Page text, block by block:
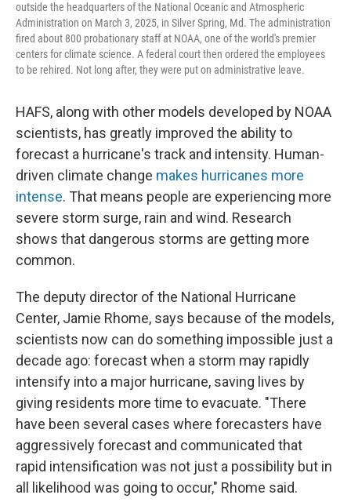
outside the headquarters of the National Oceanic and Atmospheric
Administration on March 3, 2025, in Silver Spring, Md. The administration
fired about 800 probationary staff at NOAA, one of the world's premier
centers for climate science. A federal court then ordered the employees
to be rehired. Not long after, they were put on administrative leave.
HAFS, along with other models developed by NOAA
scientists, has greatly improved the ability to
forecast a hurricane's track and intensity. Human-
driven climate change makes hurricanes more
intense. That means people are experiencing more
severe storm surge, rain and wind. Research
shows that dangerous storms are getting more
common.
The deputy director of the National Hurricane
Center, Jamie Rhome, says because of the models,
scientists now can do something impossible just a
decade ago: forecast when a storm may rapidly
intensify into a major hurricane, saving lives by
giving residents more time to evacuate. "There
have been several cases where forecasters have
aggressively forecast and communicated that
rapid intensification was not just a possibility but in
all likelihood was going to occur," Rhome said.